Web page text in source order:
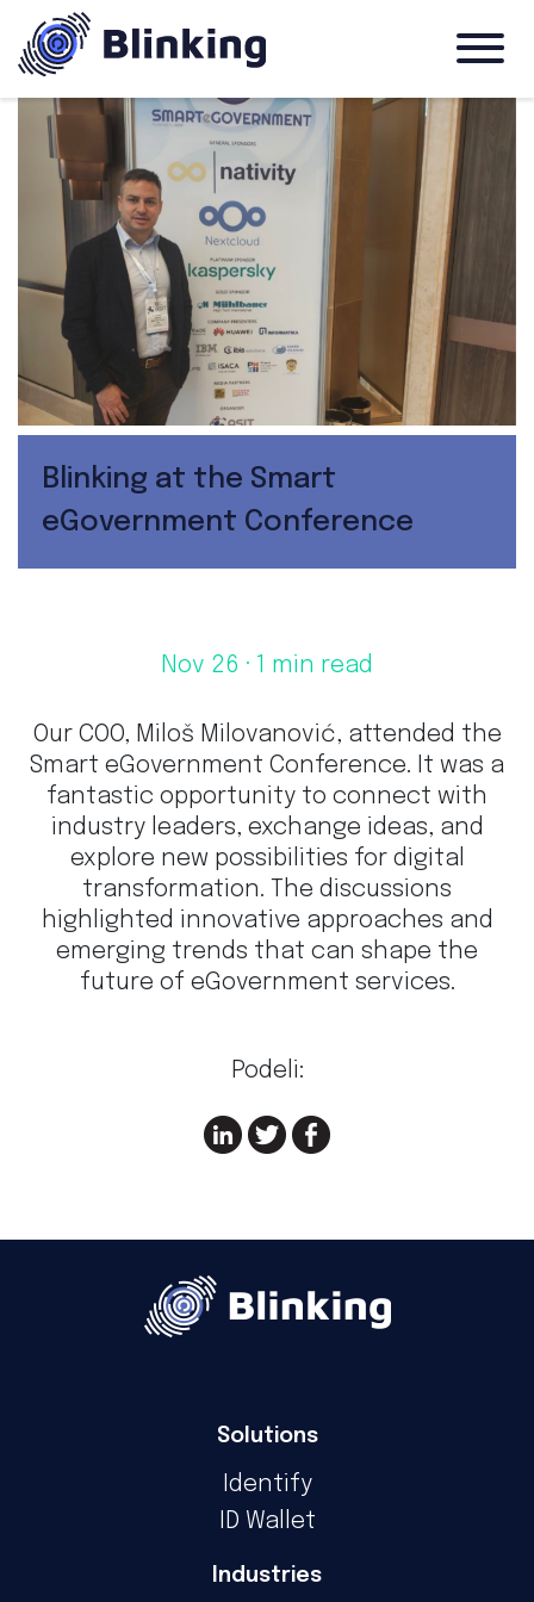
Blinking at the Smart
eGovernment Conference
Nov 26 · 1 min read
Our COO, Miloš Milovanović, attended the
Smart eGovernment Conference. It was a
fantastic opportunity to connect with
industry leaders, exchange ideas, and
explore new possibilities for digital
transformation. The discussions
highlighted innovative approaches and
emerging trends that can shape the
future of eGovernment services.
Podeli:
Solutions
Identify
ID Wallet
Industries